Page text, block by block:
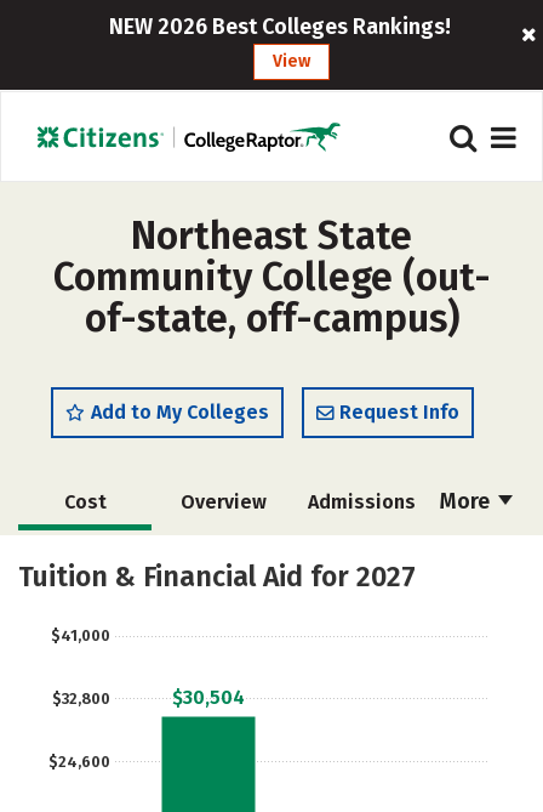
NEW 2026 Best Colleges Rankings!
View
Northeast State
Community College (out-
of-state, off-campus)
Add to My Colleges Request Info
More
Cost Overview Admissions
Academics Majors
Tuition & Financial Aid for 2027
$24,600
$32,800
$41,000
$30,504